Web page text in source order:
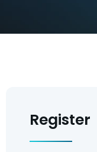
Register